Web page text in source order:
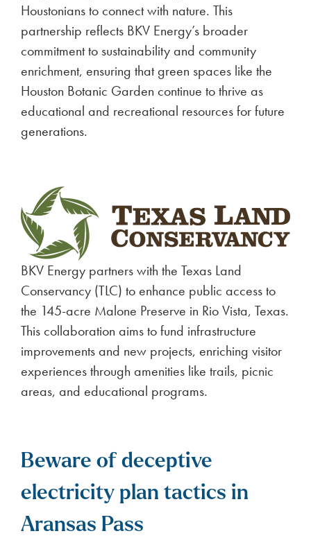
Houstonians to connect with nature. This
partnership reflects BKV Energy’s broader
commitment to sustainability and community
enrichment, ensuring that green spaces like the
Houston Botanic Garden continue to thrive as
educational and recreational resources for future
generations.
BKV Energy partners with the Texas Land
Conservancy (TLC) to enhance public access to
the 145-acre Malone Preserve in Rio Vista, Texas.
This collaboration aims to fund infrastructure
improvements and new projects, enriching visitor
experiences through amenities like trails, picnic
areas, and educational programs.
Beware of deceptive
electricity plan tactics in
Aransas Pass